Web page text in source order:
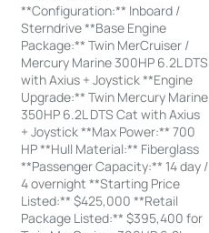
**Configuration:** Inboard /
Sterndrive **Base Engine
Package:** Twin MerCruiser /
Mercury Marine 300HP 6.2L DTS
with Axius + Joystick **Engine
Upgrade:** Twin Mercury Marine
350HP 6.2L DTS Cat with Axius
+ Joystick **Max Power:** 700
HP **Hull Material:** Fiberglass
**Passenger Capacity:** 14 day /
4 overnight **Starting Price
Listed:** $425,000 **Retail
Package Listed:** $395,400 for